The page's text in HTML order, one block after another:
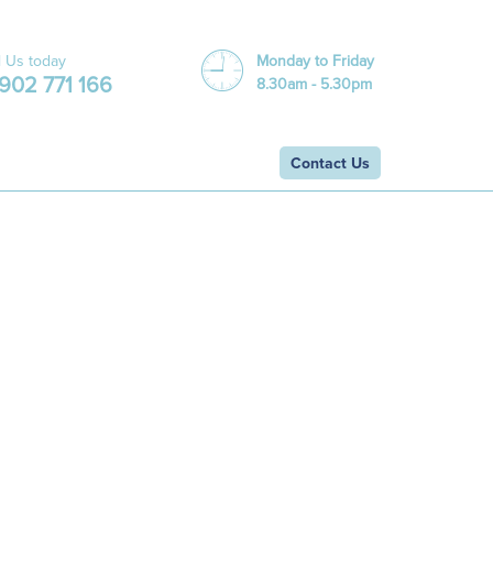
Us today
771 166
Monday to Friday
8.30am - 5.30pm
Contact Us